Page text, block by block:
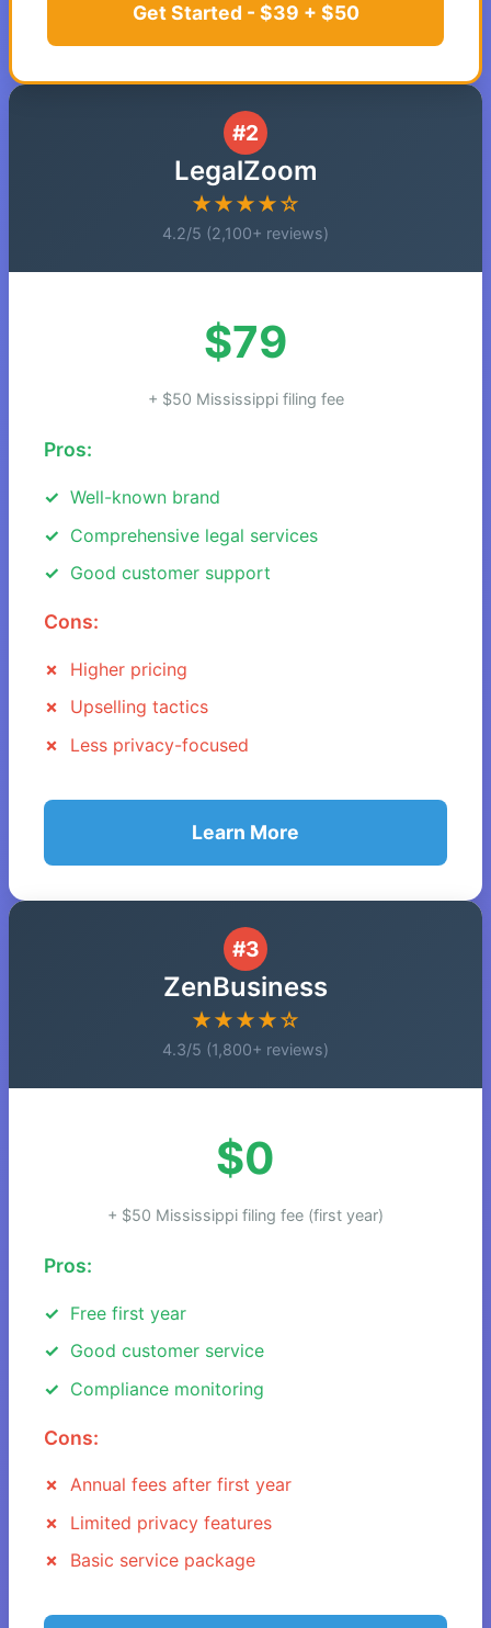
Get Started - $39 + $50
#2
LegalZoom
★★★★☆
4.2/5 (2,100+ reviews)
$79
+ $50 Mississippi filing fee
Pros:
Well-known brand
Comprehensive legal services
Good customer support
Cons:
Higher pricing
Upselling tactics
Less privacy-focused
Learn More
#3
ZenBusiness
★★★★☆
4.3/5 (1,800+ reviews)
$0
+ $50 Mississippi filing fee (first year)
Pros:
Free first year
Good customer service
Compliance monitoring
Cons:
Annual fees after first year
Limited privacy features
Basic service package